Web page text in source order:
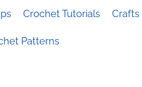
Crochet Tutorials Crafts
Patterns